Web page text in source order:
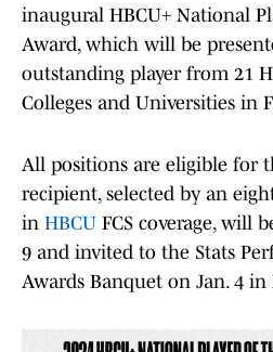
inaugural HBCU+ National
Award, which will be
outstanding player from 21
Colleges and Universities in
All positions are eligible for
recipient, selected by an
in HBCU FCS coverage, will
9 and invited to the Stats
Awards Banquet on Jan. 4 in